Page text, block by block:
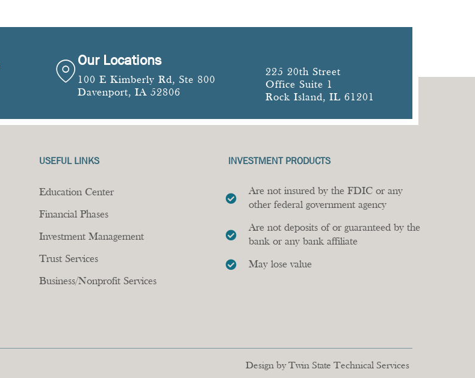
Our Locations
100 E Kimberly Rd, Ste 800
Davenport, IA 52806
225 20th Street
Office Suite 1
Rock Island, IL 61201
USEFUL LINKS
Education Center
Financial Phases
Investment Management
Trust Services
Business/Nonprofit Services
INVESTMENT PRODUCTS
Are not insured by the FDIC or any
other federal government agency
Are not deposits of or guaranteed by the
bank or any bank affiliate
May lose value
Design by Twin State Technical Services